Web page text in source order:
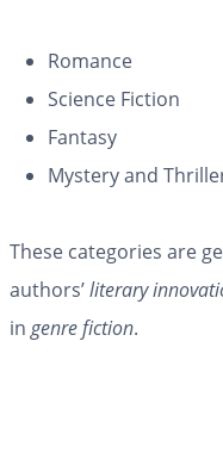
Romance
Science Fiction
Fantasy
Mystery and
These categories are
authors’literary
in genre fiction.